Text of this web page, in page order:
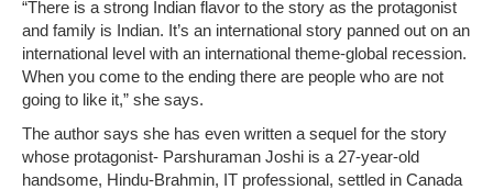
“There is a strong Indian flavor to the story as the protagonist
and family is Indian. It’s an international story panned out on an
international level with an international theme-global recession.
When you come to the ending there are people who are not
going to like it,” she says.
The author says she has even written a sequel for the story
whose protagonist- Parshuraman Joshi is a 27-year-old
handsome, Hindu-Brahmin, IT professional, settled in Canada